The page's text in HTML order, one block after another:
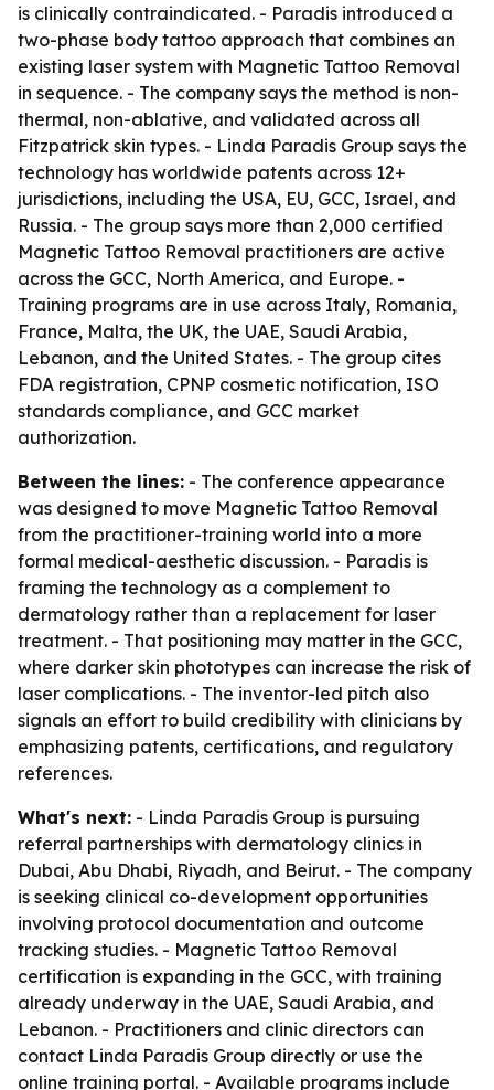
is clinically contraindicated. - Paradis introduced a
two-phase body tattoo approach that combines an
existing laser system with Magnetic Tattoo Removal
in sequence. - The company says the method is non-
thermal, non-ablative, and validated across all
Fitzpatrick skin types. - Linda Paradis Group says the
technology has worldwide patents across 12+
jurisdictions, including the USA, EU, GCC, Israel, and
Russia. - The group says more than 2,000 certified
Magnetic Tattoo Removal practitioners are active
across the GCC, North America, and Europe. -
Training programs are in use across Italy, Romania,
France, Malta, the UK, the UAE, Saudi Arabia,
Lebanon, and the United States. - The group cites
FDA registration, CPNP cosmetic notification, ISO
standards compliance, and GCC market
authorization.
Between the lines: - The conference appearance
was designed to move Magnetic Tattoo Removal
from the practitioner-training world into a more
formal medical-aesthetic discussion. - Paradis is
framing the technology as a complement to
dermatology rather than a replacement for laser
treatment. - That positioning may matter in the GCC,
where darker skin phototypes can increase the risk of
laser complications. - The inventor-led pitch also
signals an effort to build credibility with clinicians by
emphasizing patents, certifications, and regulatory
references.
What's next: - Linda Paradis Group is pursuing
referral partnerships with dermatology clinics in
Dubai, Abu Dhabi, Riyadh, and Beirut. - The company
is seeking clinical co-development opportunities
involving protocol documentation and outcome
tracking studies. - Magnetic Tattoo Removal
certification is expanding in the GCC, with training
already underway in the UAE, Saudi Arabia, and
Lebanon. - Practitioners and clinic directors can
contact Linda Paradis Group directly or use the
online training portal. - Available programs include